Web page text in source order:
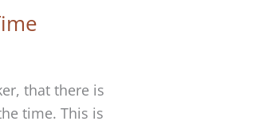
that there is
time. This is